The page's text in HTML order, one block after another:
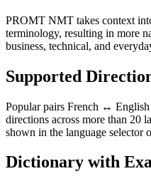
PROMT NMT takes context
terminology, resulting in more
business, technical, and
Supported
Popular pairs French ↔ English
directions across more than 20
shown in the language selector
Dictionary with